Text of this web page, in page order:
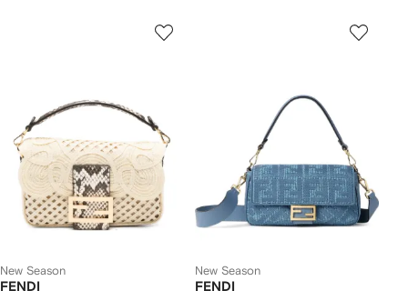
New Season
FENDI
New Season
FENDI